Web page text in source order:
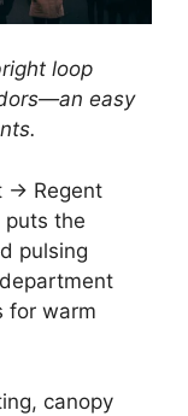
loop
easy
→ Regent
the
pulsing
for warm
canopy